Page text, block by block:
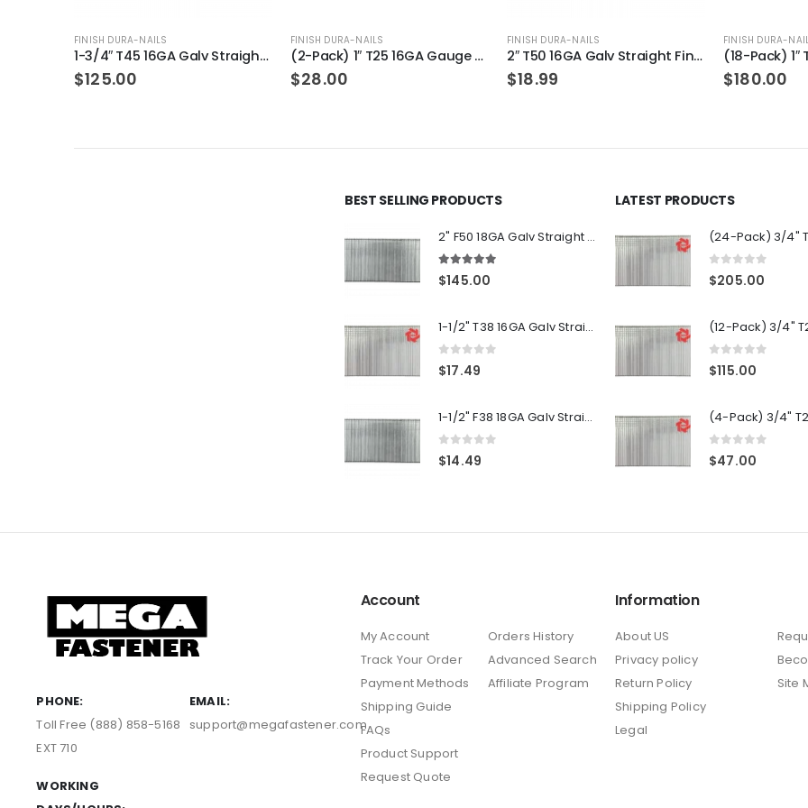
FINISH DURA-NAILS
(2-Pack) 1″ T25 16GA Gauge Galvanized Straight Finish Nails 2500 Per Pack
$28.00
FINISH DURA-NAILS
2″ T50 16GA Galv Straight Finish Nails 1-Pack
$18.99
FINISH DURA-NAILS
(18-Pack) 1″ T25 16GA Gauge Galvanized Straight Finish Nails 2500 Per Pack
$180.00
FINISH DURA-
$30.00
BEST SELLING PRODUCTS
2" F50 18GA Galv Straight Brad Nails 12-Packs
5.00out of 5
$145.00
1-1/2" T38 16GA Galv Straight Finish Nails 1-Pack
0out of 5
$17.49
1-1/2" F38 18GA Galv Straight Brad Nails 1-Pack
0out of 5
$14.49
LATEST PRODUCTS
0 out of 5
$205.00
0out of 5
$115.00
0 out of 5
$47.00
PHONE:
Toll Free (888) 858-5168
EXT 710
EMAIL:
support@megafastener.com
WORKING
Account
My Account
Track Your Order
Payment Methods
Shipping Guide
FAQs
Product Support
Request Quote
Orders History
Advanced Search
Affiliate Program
Information
About US
Privacy policy
Return Policy
Shipping Policy
Legal
Site